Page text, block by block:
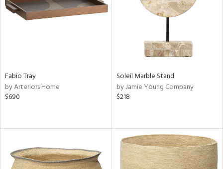
Fabio Tray
by Arteriors Home
$690
Soleil Marble Stand
by Jamie Young Company
$218